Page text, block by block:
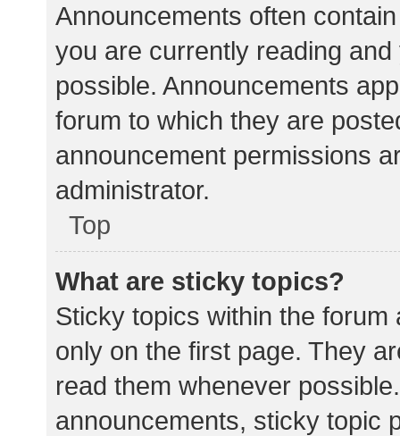
Announcements often
you are currently reading
possible. Announcements
forum to which they are
announcement permissions
administrator.
Top
What are sticky topics?
Sticky topics within the
only on the first page. They
read them whenever
announcements, sticky topic